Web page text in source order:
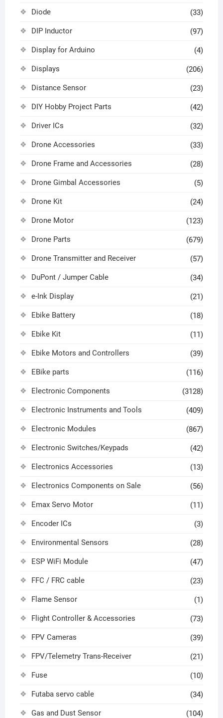
Diode (33)
DIP Inductor (97)
Display for Arduino (4)
Displays (206)
Distance Sensor (23)
DIY Hobby Project Parts (42)
Driver ICs (32)
Drone Accessories (33)
Drone Frame and Accessories (28)
Drone Gimbal Accessories (5)
Drone Kit (24)
Drone Motor (123)
Drone Parts (679)
Drone Transmitter and Receiver (57)
DuPont / Jumper Cable (34)
e-Ink Display (21)
Ebike Battery (18)
Ebike Kit (11)
Ebike Motors and Controllers (39)
EBike parts (116)
Electronic Components (3128)
Electronic Instruments and Tools (409)
Electronic Modules (867)
Electronic Switches/Keypads (42)
Electronics Accessories (13)
Electronics Components on Sale (56)
Emax Servo Motor (11)
Encoder ICs (3)
Environmental Sensors (28)
ESP WiFi Module (47)
FFC / FRC cable (23)
Flame Sensor (1)
Flight Controller & Accessories (73)
FPV Cameras (39)
FPV/Telemetry Trans-Receiver (21)
Fuse (10)
Futaba servo cable (34)
Gas and Dust Sensor (104)